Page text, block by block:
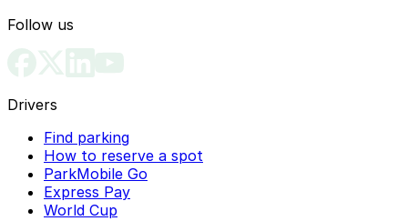
Follow us
Drivers
Find parking
How to reserve a spot
ParkMobile Go
Express Pay
World Cup